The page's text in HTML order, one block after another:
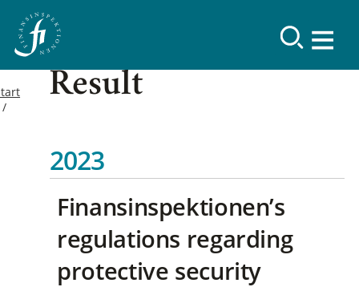
Result
2023
Finansinspektionen’s
regulations regarding
protective security